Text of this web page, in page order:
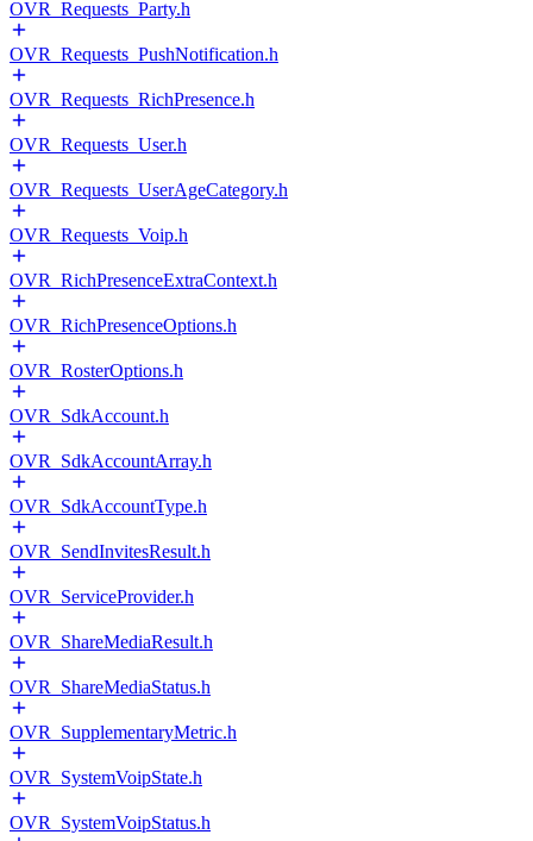
OVR_Requests_Party.h
OVR_Requests_PushNotification.h
OVR_Requests_RichPresence.h
OVR_Requests_User.h
OVR_Requests_UserAgeCategory.h
OVR_Requests_Voip.h
OVR_RichPresenceExtraContext.h
OVR_RichPresenceOptions.h
OVR_RosterOptions.h
OVR_SdkAccount.h
OVR_SdkAccountArray.h
OVR_SdkAccountType.h
OVR_SendInvitesResult.h
OVR_ServiceProvider.h
OVR_ShareMediaResult.h
OVR_ShareMediaStatus.h
OVR_SupplementaryMetric.h
OVR_SystemVoipState.h
OVR_SystemVoipStatus.h